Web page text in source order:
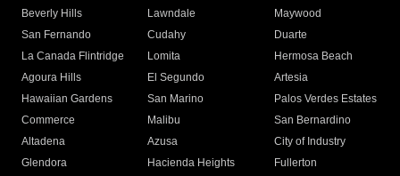
Beverly Hills
Lawndale
Maywood
San Fernando
Cudahy
Duarte
La Canada Flintridge
Lomita
Hermosa Beach
Agoura Hills
El Segundo
Artesia
Hawaiian Gardens
San Marino
Palos Verdes Estates
Commerce
Malibu
San Bernardino
Altadena
Azusa
City of Industry
Glendora
Hacienda Heights
Fullerton